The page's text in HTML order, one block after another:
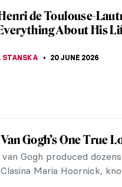
Landscapes of
of Absence
roots in rural Ontario,
again, David Milne was
Hartley: An
Hartley was a ground-
from the art world at
remains sidelined as a...